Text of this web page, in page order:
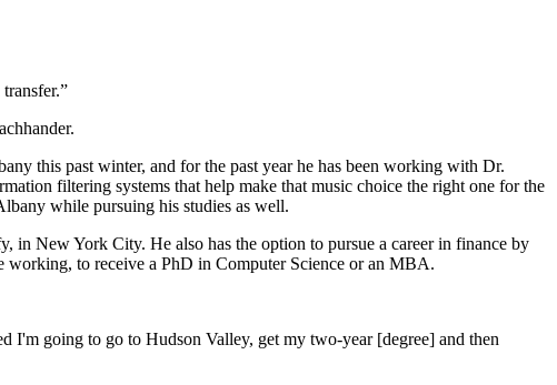
this past winter, and for the past year he has been working with Dr.
filtering systems that help make that music choice the right one for the
while pursuing his studies as well.
in New York City. He also has the option to pursue a career in finance by
working, to receive a PhD in Computer Science or an MBA.
going to go to Hudson Valley, get my two-year [degree] and then